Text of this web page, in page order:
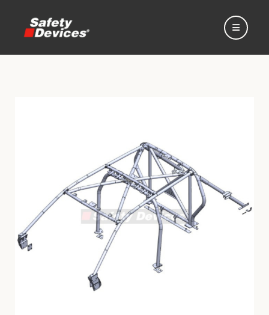
Motorsport
Expedition